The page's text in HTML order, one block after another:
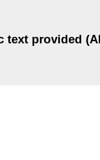
text provided